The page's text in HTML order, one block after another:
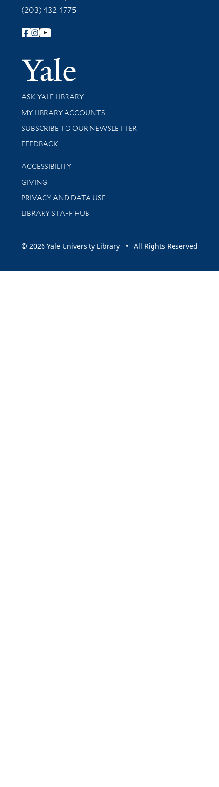
(203) 432-1775
Follow Yale Library
Yale
Library Services
ASK YALE LIBRARY
Get research help and support
MY LIBRARY ACCOUNTS
SUBSCRIBE TO OUR NEWSLETTER
Stay updated with library news and events
FEEDBACK
Library Information
ACCESSIBILITY
GIVING
PRIVACY AND DATA USE
LIBRARY STAFF HUB
© 2026 Yale University Library • All Rights Reserved